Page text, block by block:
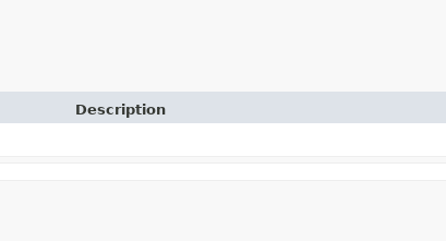
Description